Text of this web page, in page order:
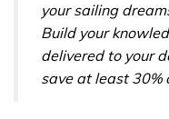
your sailing
Build your
delivered to your
save at least 30%